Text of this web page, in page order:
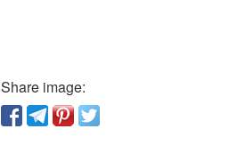
Share image: